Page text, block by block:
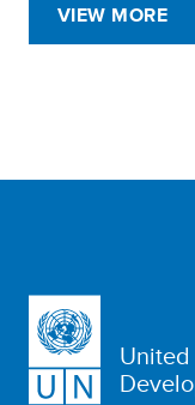
VIEW MORE